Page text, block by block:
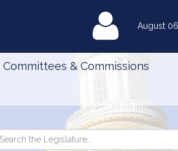
August
Committees & Commissions